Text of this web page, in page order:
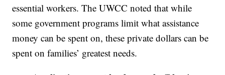
essential workers. The UWCC noted that while
some government programs limit what assistance
money can be spent on, these private dollars can be
spent on families’ greatest needs.